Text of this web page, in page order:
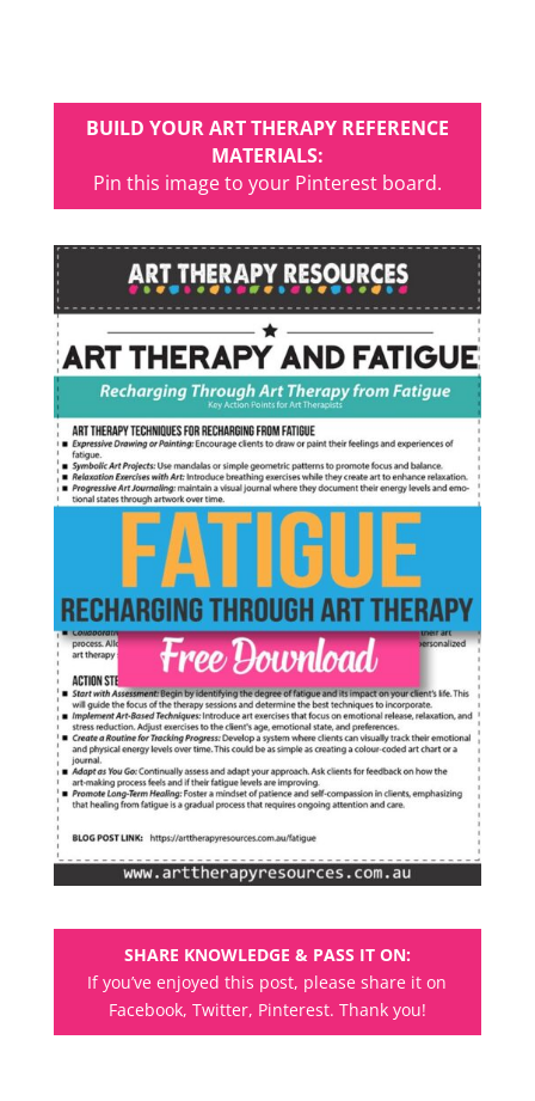
BUILD YOUR ART THERAPY REFERENCE
MATERIALS:
Pin this image to your Pinterest board.
SHARE KNOWLEDGE & PASS IT ON:
If you’ve enjoyed this post, please share it on
Facebook, Twitter, Pinterest. Thank you!